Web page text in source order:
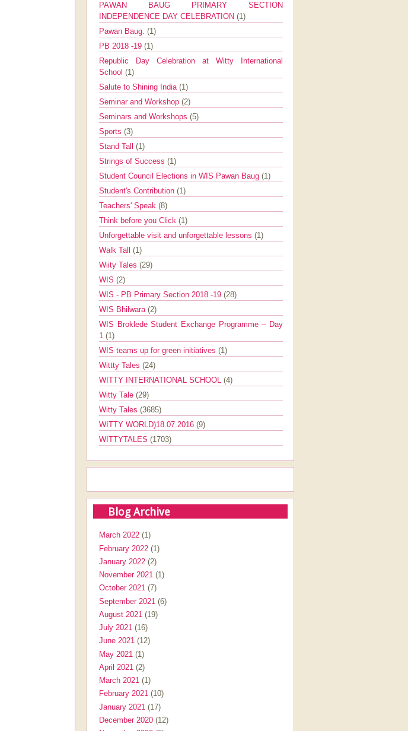
PAWAN BAUG PRIMARY SECTION
INDEPENDENCE DAY CELEBRATION (1)
Pawan Baug. (1)
PB 2018 -19 (1)
Republic Day Celebration at Witty International
School (1)
Salute to Shining India (1)
Seminar and Workshop (2)
Seminars and Workshops (5)
Sports (3)
Stand Tall (1)
Strings of Success (1)
Student Council Elections in WIS Pawan Baug (1)
Student's Contribution (1)
Teachers' Speak (8)
Think before you Click (1)
Unforgettable visit and unforgettable lessons (1)
Walk Tall (1)
Wiity Tales (29)
WIS (2)
WIS - PB Primary Section 2018 -19 (28)
WIS Bhilwara (2)
WIS Broklede Student Exchange Programme – Day
1 (1)
WIS teams up for green initiatives (1)
Wittty Tales (24)
WITTY INTERNATIONAL SCHOOL (4)
Witty Tale (29)
Witty Tales (3685)
WITTY WORLD)18.07.2016 (9)
WITTYTALES (1703)
Blog Archive
March 2022 (1)
February 2022 (1)
January 2022 (2)
November 2021 (1)
October 2021 (7)
September 2021 (6)
August 2021 (19)
July 2021 (16)
June 2021 (12)
May 2021 (1)
April 2021 (2)
March 2021 (1)
February 2021 (10)
January 2021 (17)
December 2020 (12)